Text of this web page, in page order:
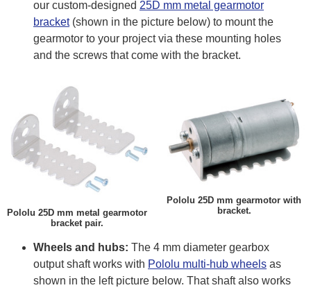
our custom-designed 25D mm metal gearmotor
bracket(shown in the picture below) to mount the
gearmotor to your project via these mounting holes
and the screws that come with the bracket.
Pololu 25D mm metal gearmotor
bracket pair.
Pololu 25D mm gearmotor with
bracket.
Wheels and hubs: The 4 mm diameter gearbox
output shaft works with Pololu multi-hub wheels as
shown in the left picture below. That shaft also works